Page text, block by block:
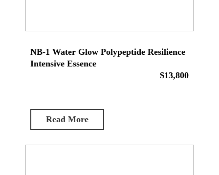
NB-1 Water Glow Polypeptide Resilience
Intensive Essence
$13,800
Read More